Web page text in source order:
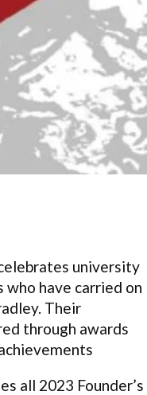
university
have carried on
Their
through awards
all 2023 Founder’s